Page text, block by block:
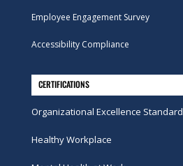
Employee Engagement Survey
Accessibility Compliance
CERTIFICATIONS
Organizational Excellence Standard
Healthy Workplace